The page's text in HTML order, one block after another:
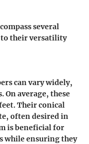
several
their versatility
can vary widely,
On average, these
Their conical
often desired in
is beneficial for
while ensuring they